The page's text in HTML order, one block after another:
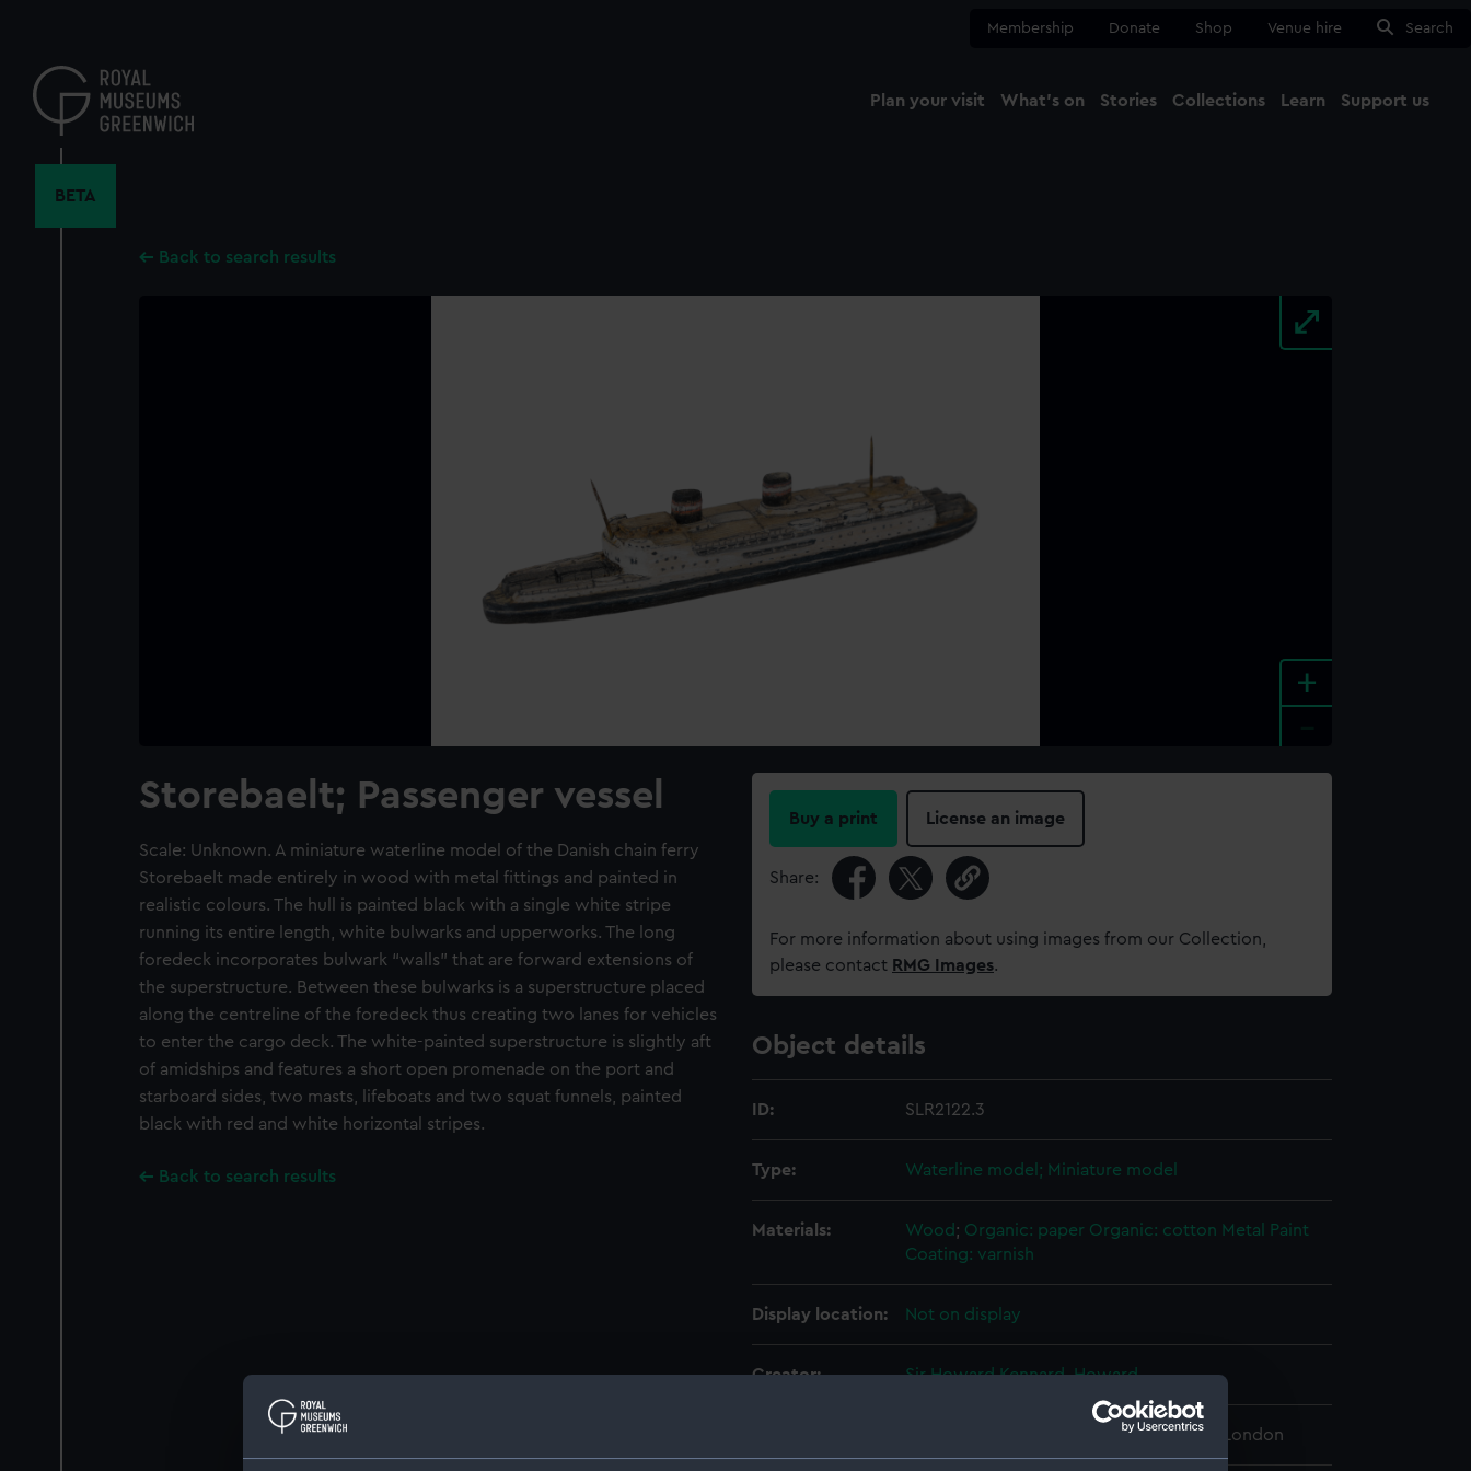
content
Membership Donate Shop Venue hire Search
Plan your visit What's on Stories Collections Learn Support us
BETA
Back to search results
+
Storebaelt; Passenger vessel
Scale: Unknown. A miniature waterline model of the Danish chain ferry
Storebaelt made entirely in wood with metal fittings and painted in
realistic colours. The hull is painted black with a single white stripe
running its entire length, white bulwarks and upperworks. The long
foredeck incorporates bulwark “walls” that are forward extensions of
the superstructure. Between these bulwarks is a superstructure placed
along the centreline of the foredeck thus creating two lanes for vehicles
to enter the cargo deck. The white-painted superstructure is slightly aft
of amidships and features a short open promenade on the port and
starboard sides, two masts, lifeboats and two squat funnels, painted
black with red and white horizontal stripes.
Back to search results
Buy a print License an image
Share:
For more information about using images from our Collection,
please contact RMG Images.
Object details
ID: SLR2122.3
Type: Waterline model; Miniature model
Materials: Wood; Organic: paper Organic: cotton Metal
Paint
Coating: varnish
Display location: Not on display
Creator: Sir Howard Kennard, Howard
National Maritime Museum, Greenwich, London